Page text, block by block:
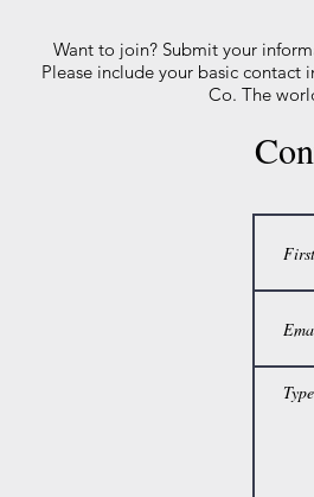
Want to join? Submit your
Please include your basic
Co. The